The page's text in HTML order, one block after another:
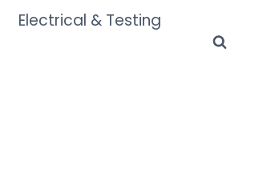
Electrical & Testing